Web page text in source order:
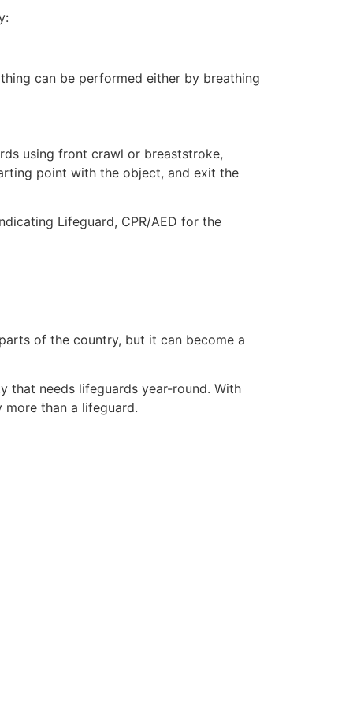
can be performed either by breathing
using front crawl or breaststroke,
point with the object, and exit the
Lifeguard, CPR/AED for the
of the country, but it can become a
that needs lifeguards year-round. With
than a lifeguard.